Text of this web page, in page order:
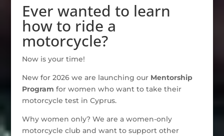
Ever wanted to learn
how to ride a
motorcycle?
Now is your time!
New for 2026 we are launching our Mentorship
Program for women who want to take their
motorcycle test in Cyprus.
Why women only? We are a women-only
motorcycle club and want to support other